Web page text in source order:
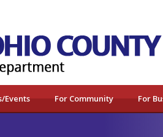
Events For Community For